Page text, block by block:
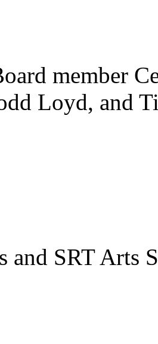
member
Loyd, and
and SRT Arts